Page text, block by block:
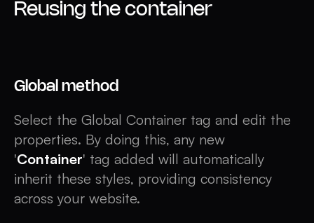
Reusing the container
Global method
Select the Global Container tag and edit the
properties. By doing this, any new
'Container' tag added will automatically
inherit these styles, providing consistency
across your website.